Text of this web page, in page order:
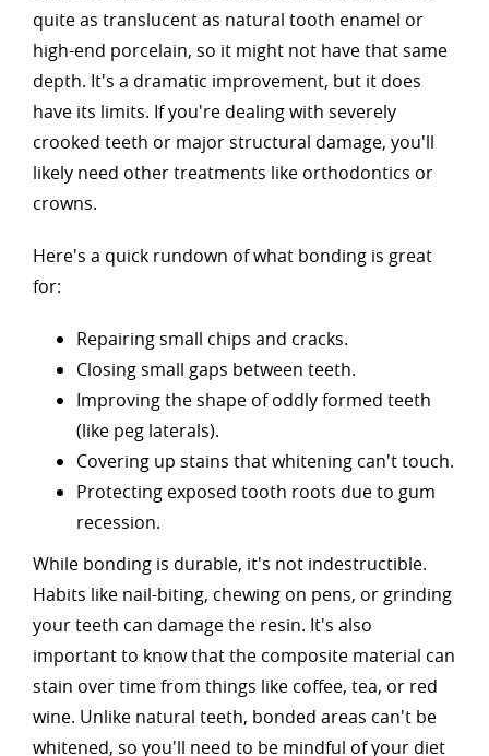
quite as translucent as natural tooth enamel or
high-end porcelain, so it might not have that same
depth. It's a dramatic improvement, but it does
have its limits. If you're dealing with severely
crooked teeth or major structural damage, you'll
likely need other treatments like orthodontics or
crowns.
Here's a quick rundown of what bonding is great
for:
Repairing small chips and cracks.
Closing small gaps between teeth.
Improving the shape of oddly formed teeth
(like peg laterals).
Covering up stains that whitening can't touch.
Protecting exposed tooth roots due to gum
recession.
While bonding is durable, it's not indestructible.
Habits like nail-biting, chewing on pens, or grinding
your teeth can damage the resin. It's also
important to know that the composite material can
stain over time from things like coffee, tea, or red
wine. Unlike natural teeth, bonded areas can't be
whitened, so you'll need to be mindful of your diet